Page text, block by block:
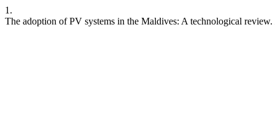
1.
The adoption of PV systems in the Maldives: A technological review.